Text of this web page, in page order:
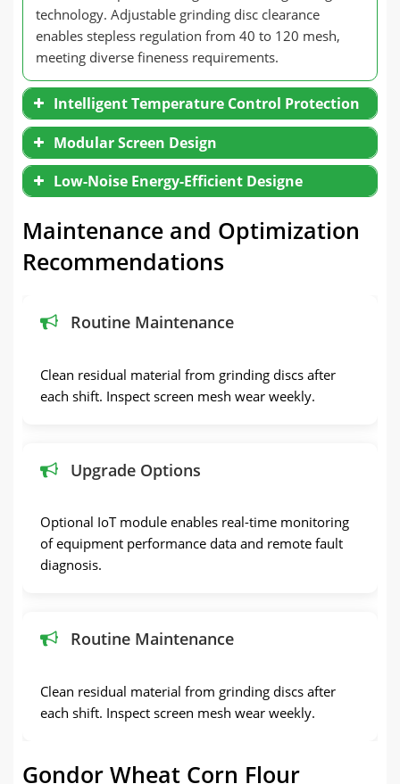
technology. Adjustable grinding disc clearance
enables stepless regulation from 40 to 120 mesh,
meeting diverse fineness requirements.
Intelligent Temperature Control Protection
Modular Screen Design
Low-Noise Energy-Efficient Designe
Maintenance and Optimization
Recommendations
Routine Maintenance
Clean residual material from grinding discs after
each shift. Inspect screen mesh wear weekly.
Upgrade Options
Optional IoT module enables real-time monitoring
of equipment performance data and remote fault
diagnosis.
Routine Maintenance
Clean residual material from grinding discs after
each shift. Inspect screen mesh wear weekly.
Gondor Wheat Corn Flour